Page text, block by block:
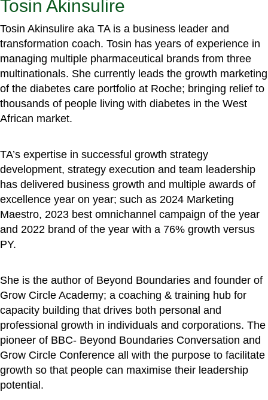
Tosin Akinsulire
Tosin Akinsulire aka TA is a business leader and
transformation coach. Tosin has years of experience in
managing multiple pharmaceutical brands from three
multinationals. She currently leads the growth marketing
of the diabetes care portfolio at Roche; bringing relief to
thousands of people living with diabetes in the West
African market.
TA’s expertise in successful growth strategy
development, strategy execution and team leadership
has delivered business growth and multiple awards of
excellence year on year; such as 2024 Marketing
Maestro, 2023 best omnichannel campaign of the year
and 2022 brand of the year with a 76% growth versus
PY.
She is the author of Beyond Boundaries and founder of
Grow Circle Academy; a coaching & training hub for
capacity building that drives both personal and
professional growth in individuals and corporations. The
pioneer of BBC- Beyond Boundaries Conversation and
Grow Circle Conference all with the purpose to facilitate
growth so that people can maximise their leadership
potential.